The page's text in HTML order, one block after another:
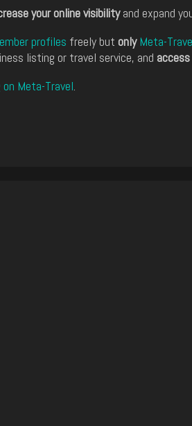
your online visibilityand expand
profiles freely but only Meta-
listing or travel service, and
Meta-Travel.